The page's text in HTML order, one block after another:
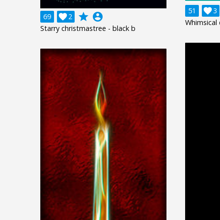
51 3

69 2
 grade account_circle
Starry christmastree - black b